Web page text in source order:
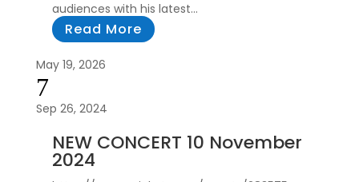
audiences with his latest...
Read More
May 19, 2026
7
Sep 26, 2024
NEW CONCERT 10 November
2024